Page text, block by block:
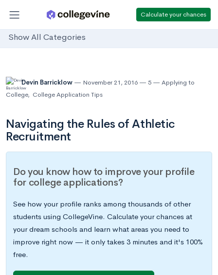
Calculate your chances
Show All Categories
Devin Barricklow November 21, 2016 5
Applying to
College, College Application Tips
Navigating the Rules of Athletic
Recruitment
Do you know how to improve your profile
for college applications?
See how your profile ranks among thousands of other
students using CollegeVine. Calculate your chances at
your dream schools and learn what areas you need to
improve right now — it only takes 3 minutes and it's 100%
free.